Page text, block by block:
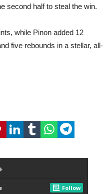
second half to steal the win.
while Pinon added 12
five rebounds in a stellar, all-